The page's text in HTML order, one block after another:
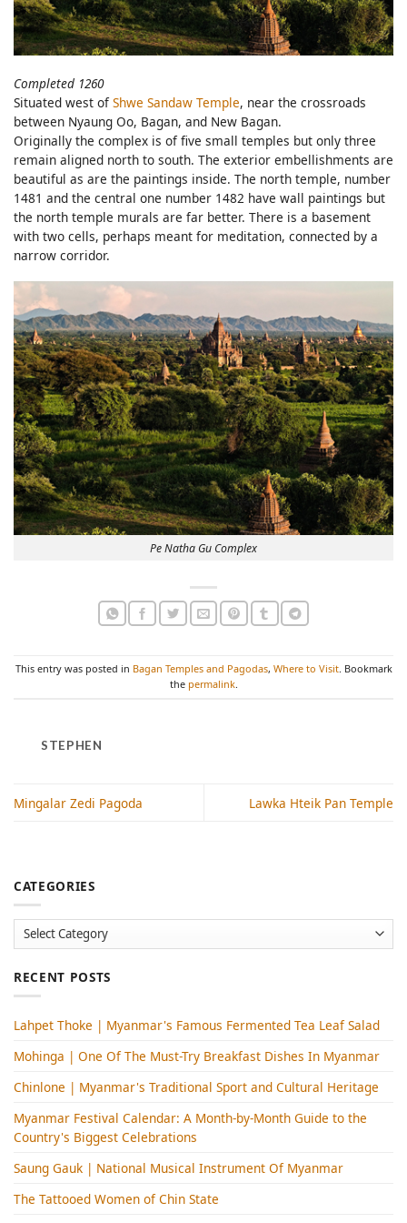
Completed 1260
Situated west ofShwe Sandaw Temple, near the crossroads
between Nyaung Oo, Bagan, and New Bagan.
Originally the complex is of five small temples but only three
remain aligned north to south. The exterior embellishments are
beautiful as are the paintings inside. The north temple, number
1481 and the central one number 1482 have wall paintings but
the north temple murals are far better. There is a basement
with two cells, perhaps meant for meditation, connected by a
narrow corridor.
Pe Natha Gu Complex
This entry was posted in Bagan Temples and Pagodas, Where to Visit. Bookmark
the permalink.
STEPHEN
Mingalar Zedi Pagoda Lawka Hteik Pan Temple
CATEGORIES
Categories
RECENT POSTS
Lahpet Thoke | Myanmar's Famous Fermented Tea Leaf Salad
Mohinga​ | One Of The Must-Try Breakfast Dishes In Myanmar
Chinlone | Myanmar's Traditional Sport and Cultural Heritage
Myanmar Festival Calendar: A Month-by-Month Guide to the
Country's Biggest Celebrations
Saung Gauk | National Musical Instrument Of Myanmar
The Tattooed Women of Chin State